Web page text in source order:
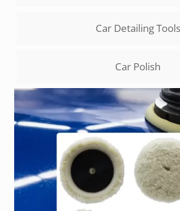
Car Detailing Tools
Car Polish